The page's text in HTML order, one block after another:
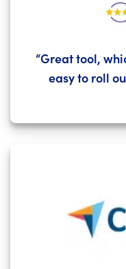
“Great tool,
easy to roll